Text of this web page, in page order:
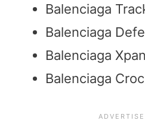
Balenciaga
Balenciaga
Balenciaga
Balenciaga